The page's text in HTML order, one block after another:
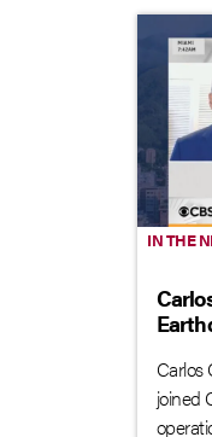
IN THE
Carlos
joined